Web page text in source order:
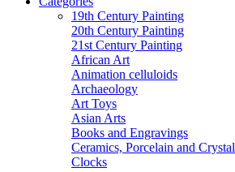
19th Century Painting
20th Century Painting
21st Century Painting
African Art
Animation celluloids
Archaeology
Art Toys
Asian Arts
Books and Engravings
Ceramics, Porcelain and Crystal
Clocks